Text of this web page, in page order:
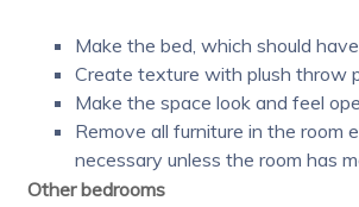
Make the bed, which should
Create texture with plush throw
Make the space look and feel
Remove all furniture in the room
necessary unless the room has
Other bedrooms